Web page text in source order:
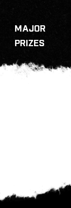
MAJOR
PRIZES